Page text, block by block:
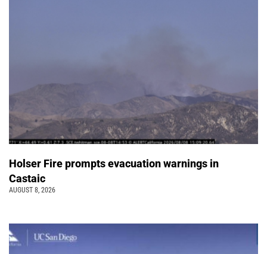
Holser Fire prompts evacuation warnings in
Castaic
AUGUST 8, 2026